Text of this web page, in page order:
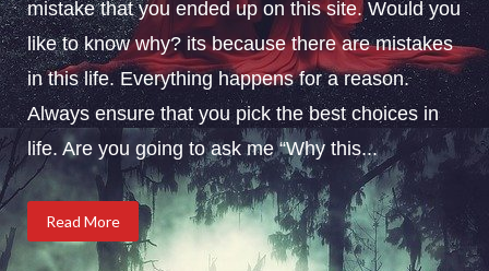
mistake that you ended up on this site. Would you
like to know why? its because there are mistakes
in this life. Everything happens for a reason.
Always ensure that you pick the best choices in
life. Are you going to ask me “Why this...
Read More